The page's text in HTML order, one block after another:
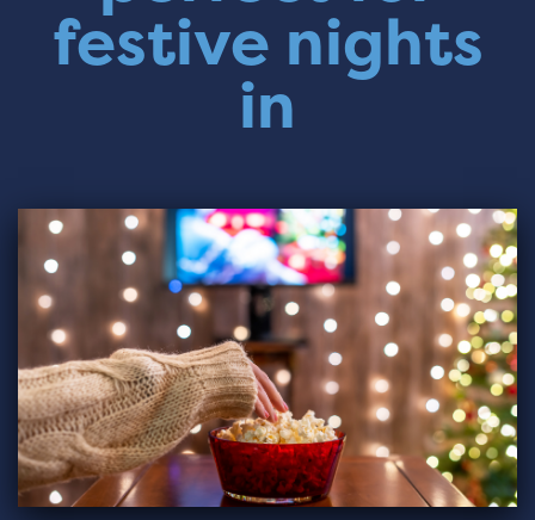
festive nights
in